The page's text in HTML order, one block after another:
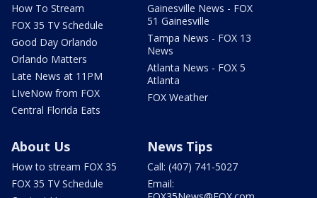
How To Stream
FOX 35 TV Schedule
Good Day Orlando
Orlando Matters
Late News at 11PM
LIveNow from FOX
Central Florida Eats
Gainesville News - FOX
51 Gainesville
Tampa News - FOX 13
News
Atlanta News - FOX 5
Atlanta
FOX Weather
About Us
How to stream FOX 35
FOX 35 TV Schedule
News Tips
Call: (407) 741-5027
Email: